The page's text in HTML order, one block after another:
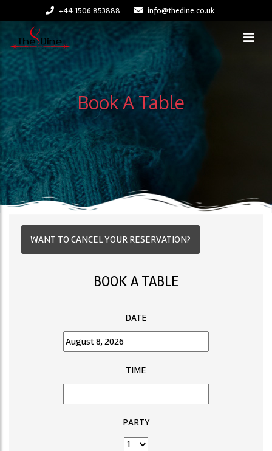
+44 1506 853888 info@thedine.co.uk
Book A Table
WANT TO CANCEL YOUR RESERVATION?
BOOK A TABLE
DATE
TIME
PARTY